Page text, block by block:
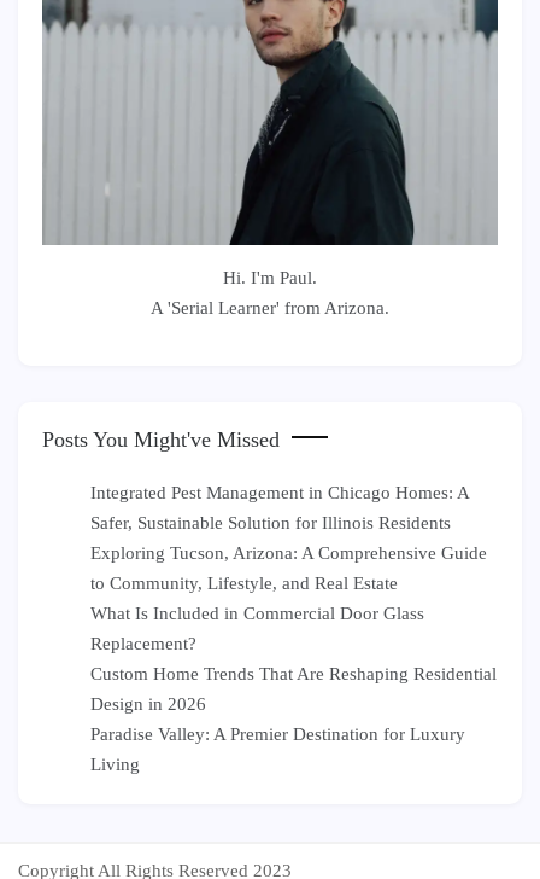
Hi. I'm Paul.
A 'Serial Learner' from Arizona.
Posts You Might've Missed
Integrated Pest Management in Chicago Homes: A
Safer, Sustainable Solution for Illinois Residents
Exploring Tucson, Arizona: A Comprehensive Guide
to Community, Lifestyle, and Real Estate
What Is Included in Commercial Door Glass
Replacement?
Custom Home Trends That Are Reshaping Residential
Design in 2026
Paradise Valley: A Premier Destination for Luxury
Living
Copyright All Rights Reserved 2023